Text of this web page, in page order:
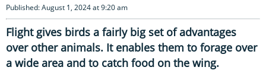
Published: August 1, 2024 at 9:20 am
Flight gives birds a fairly big set of advantages
over other animals. It enables them to forage over
a wide area and to catch food on the wing.